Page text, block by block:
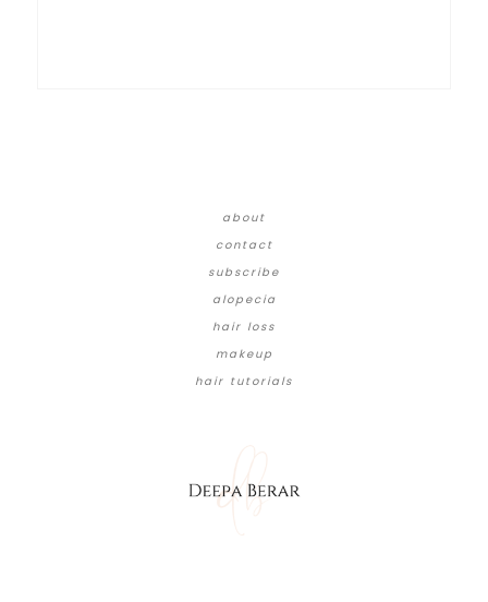
about
contact
subscribe
alopecia
hair loss
makeup
hair tutorials